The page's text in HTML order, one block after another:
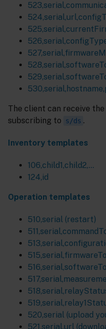
The client can receive
subscribing to
s/ds .
Inventory templates
106,child1,child2,…
124,id
Operation templates
510,serial (restart)
520,serial (upload
521,serial,url